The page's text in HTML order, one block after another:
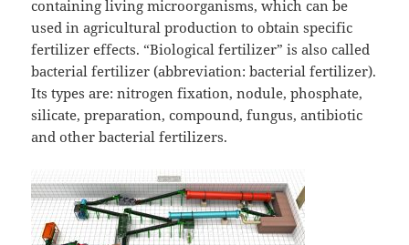
containing living microorganisms, which can be
used in agricultural production to obtain specific
fertilizer effects. “Biological fertilizer” is also called
bacterial fertilizer (abbreviation: bacterial fertilizer).
Its types are: nitrogen fixation, nodule, phosphate,
silicate, preparation, compound, fungus, antibiotic
and other bacterial fertilizers.